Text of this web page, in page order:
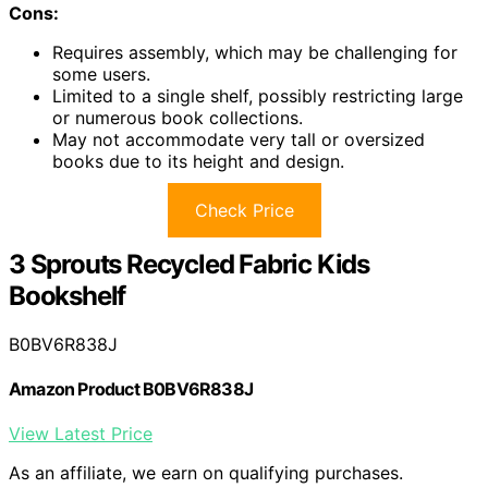
Cons:
Requires assembly, which may be challenging for
some users.
Limited to a single shelf, possibly restricting large
or numerous book collections.
May not accommodate very tall or oversized
books due to its height and design.
Check Price
3 Sprouts Recycled Fabric Kids
Bookshelf
B0BV6R838J
Amazon Product B0BV6R838J
View Latest Price
As an affiliate, we earn on qualifying purchases.